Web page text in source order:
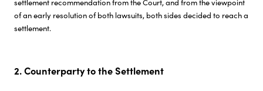
of an early resolution of both lawsuits, both sides decided to reach a
settlement.
2. Counterparty to the Settlement